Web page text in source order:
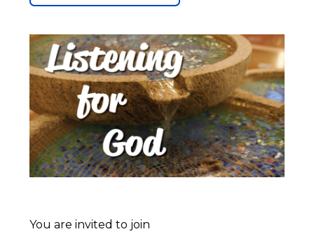
You are invited to join